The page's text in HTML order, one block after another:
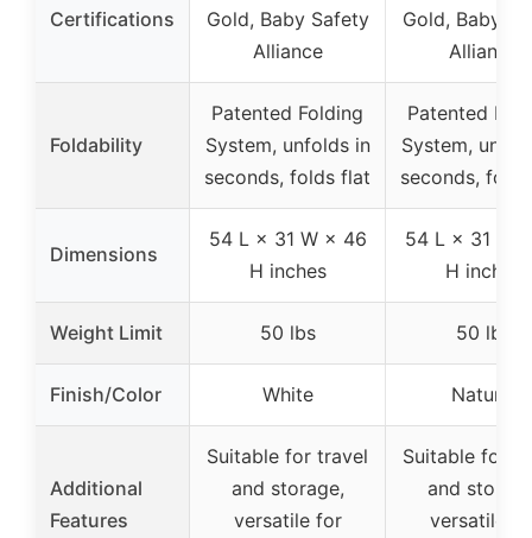
Certifications
Gold, Baby Safety
Alliance
Gold, Baby
Alliance
Foldability
Patented Folding
System, unfolds in
seconds, folds flat
Patented
System,
seconds,
Dimensions
54 L × 31 W × 46
H inches
54 L × 31 W
H inches
Weight Limit 50 lbs 50 lbs
Finish/Color White Natural
Additional
Features
Suitable for travel
and storage,
versatile for
Suitable for
and
versatile